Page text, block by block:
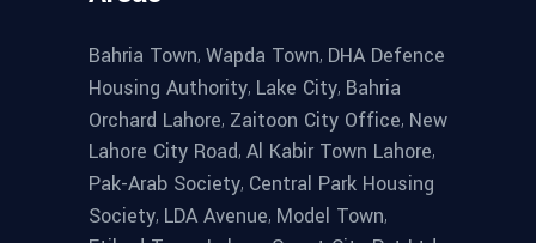
Bahria Town, Wapda Town, DHA Defence
Housing Authority, Lake City, Bahria
Orchard Lahore, Zaitoon City Office, New
Lahore City Road, Al Kabir Town Lahore,
Pak-Arab Society, Central Park Housing
Society, LDA Avenue, Model Town,